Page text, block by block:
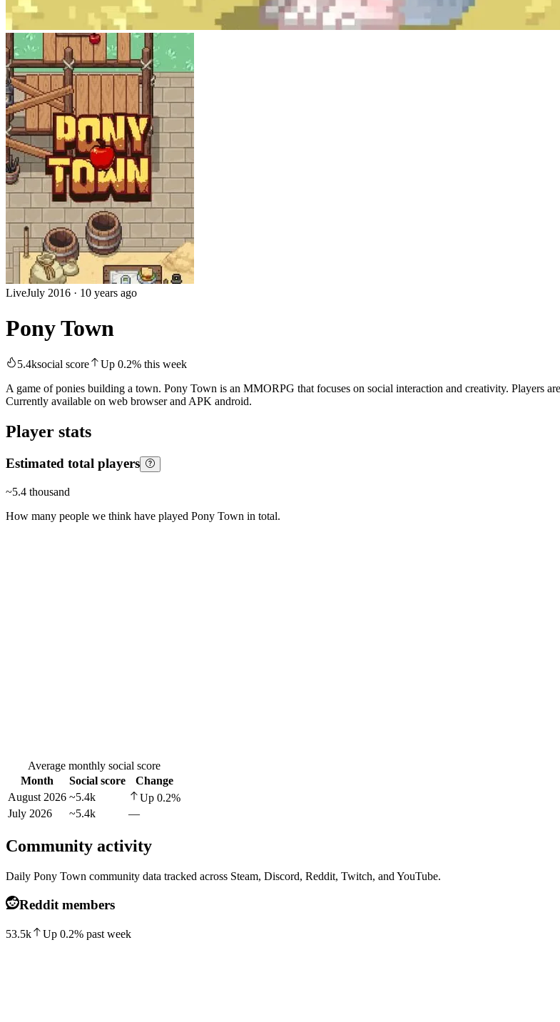
LiveJuly 2016 · 10 years ago
Pony Town
5.4ksocial score Up 0.2% this week
A game of ponies building a town. Pony Town is an MMORPG that focuses on social interaction and creativity. Players
Currently available on web browser and APK android.
Player stats
Estimated total players
~5.4 thousand
How many people we think have played Pony Town in total.
Average monthly social score
Month
Social score
Change
August 2026 ~5.4k Up 0.2%
July 2026
~5.4k —
Community activity
Daily Pony Town community data tracked across Steam, Discord, Reddit, Twitch, and YouTube.
Reddit members
53.5k Up 0.2% past week